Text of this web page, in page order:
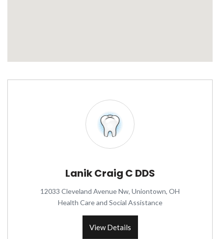
Lanik Craig C DDS
12033 Cleveland Avenue Nw, Uniontown, OH
Health Care and Social Assistance
View Details